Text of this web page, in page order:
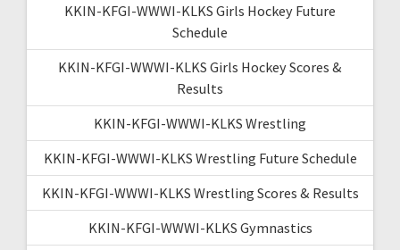
KKIN-KFGI-WWWI-KLKS Girls Hockey Future
Schedule
KKIN-KFGI-WWWI-KLKS Girls Hockey Scores &
Results
KKIN-KFGI-WWWI-KLKS Wrestling
KKIN-KFGI-WWWI-KLKS Wrestling Future Schedule
KKIN-KFGI-WWWI-KLKS Wrestling Scores & Results
KKIN-KFGI-WWWI-KLKS Gymnastics